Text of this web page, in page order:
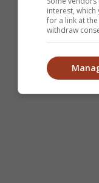
interest,
for a link at
withdraw